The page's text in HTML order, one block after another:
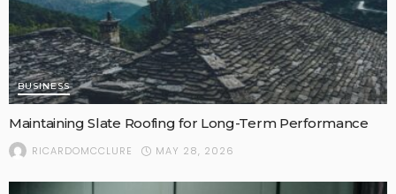
BUSINESS
Maintaining Slate Roofing for Long-Term Performance
RICARDOMCCLURE MAY 28, 2026